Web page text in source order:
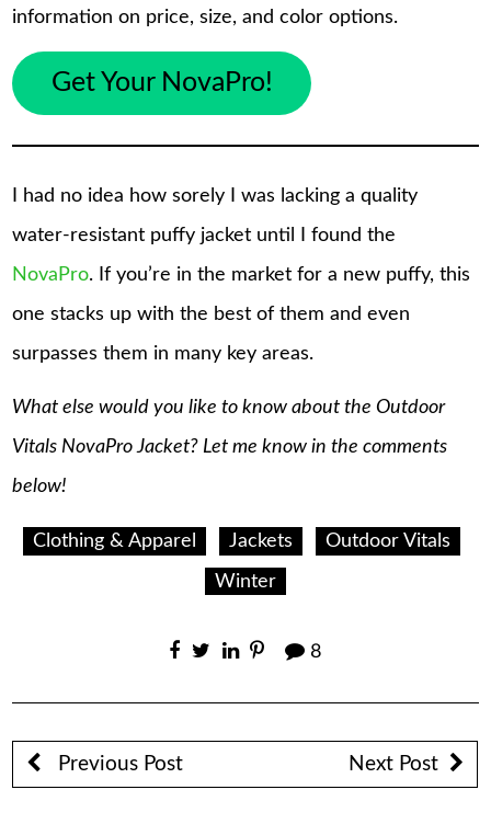
information on price, size, and color options.
Get Your NovaPro!
I had no idea how sorely I was lacking a quality
water-resistant puffy jacket until I found the
NovaPro. If you’re in the market for a new puffy, this
one stacks up with the best of them and even
surpasses them in many key areas.
What else would you like to know about the Outdoor
Vitals NovaPro Jacket? Let me know in the comments
below!
Clothing & Apparel Jackets Outdoor Vitals
Winter
8
Previous Post Next Post